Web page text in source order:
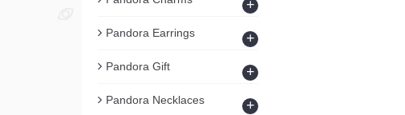
+
Pandora Earrings +
Pandora Gift +
Pandora Necklaces +